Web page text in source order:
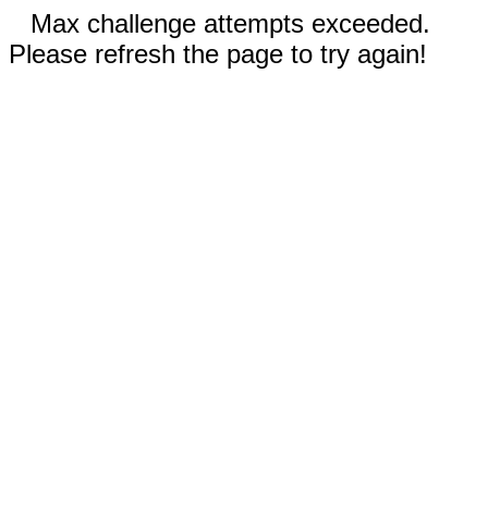
Max challenge attempts exceeded.
Please refresh the page to try again!